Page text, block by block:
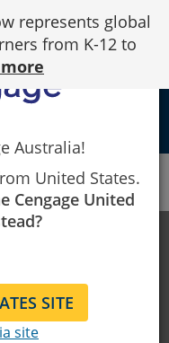
represents global
from K-12 to
Moodle
products
Australia!
United States.
Cengage United
SITE
site